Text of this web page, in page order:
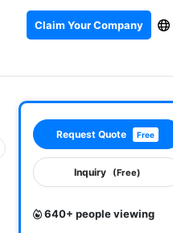
Claim Your Company
Request Quote Free
Inquiry (Free)
640+ people viewing